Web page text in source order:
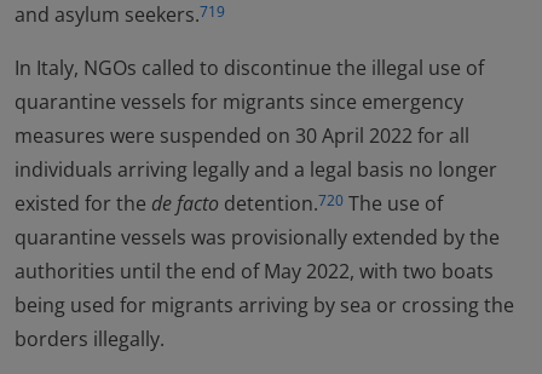
and asylum seekers.719
In Italy, NGOs called to discontinue the illegal use of
quarantine vessels for migrants since emergency
measures were suspended on 30 April 2022 for all
individuals arriving legally and a legal basis no longer
existed for the de facto detention.720 The use of
quarantine vessels was provisionally extended by the
authorities until the end of May 2022, with two boats
being used for migrants arriving by sea or crossing the
borders illegally.